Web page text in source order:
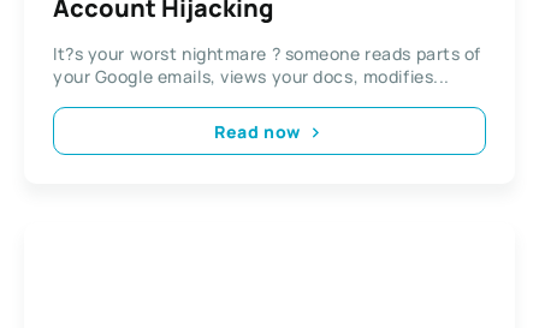
Account Hijacking
It?s your worst nightmare ? someone reads parts of
your Google emails, views your docs, modifies...
Read now